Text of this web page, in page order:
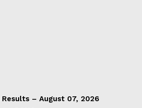
– August 07, 2026